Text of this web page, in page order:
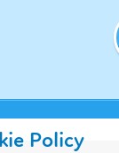
Policy